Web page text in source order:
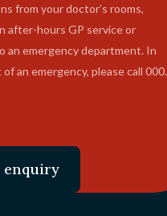
from your doctor’s rooms,
after-hours GP service or
an emergency department. In
an emergency, please call 000.
enquiry